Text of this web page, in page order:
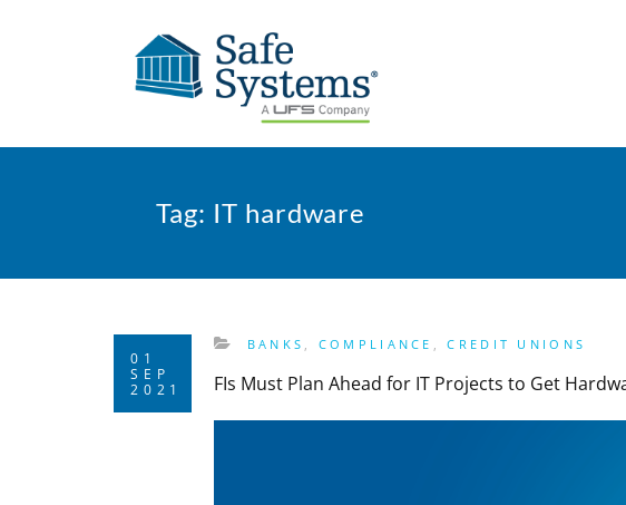
Tag: IT hardware
01
SEP
2021
BANKS , COMPLIANCE ,CREDIT UNIONS
FIs Must Plan Ahead for IT Projects to Get